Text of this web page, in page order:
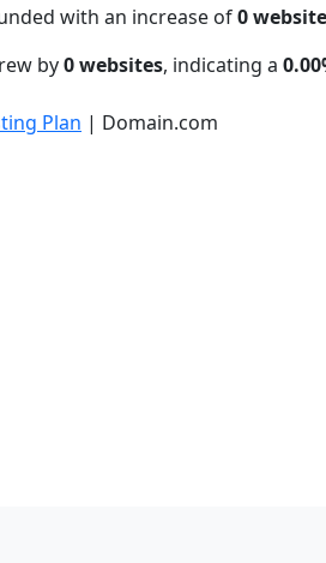
with an increase of0
by0 websites, indicating a
Plan | Domain.com